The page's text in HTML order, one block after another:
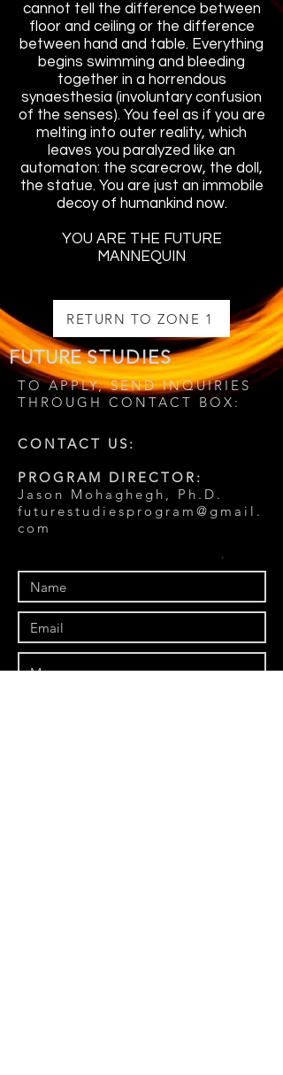
cannot tell the difference between
floor and ceiling or the difference
between hand and table. Everything
begins swimming and bleeding
together in a horrendous
synaesthesia (involuntary confusion
of the senses). You feel as if you are
melting into outer reality, which
leaves you paralyzed like an
automaton: the scarecrow, the doll,
the statue. You are just an immobile
decoy of humankind now.
YOU ARE THE FUTURE
MANNEQUIN
RETURN TO ZONE 1
FUTURESTUDIES
TO APPLY, SEND INQUIRIES
THROUGH CONTACT BOX:
CONTACT US:
PROGRAM DIRECTOR:
Jason Mohaghegh, Ph.D.
futurestudiesprogram@gmail.
com